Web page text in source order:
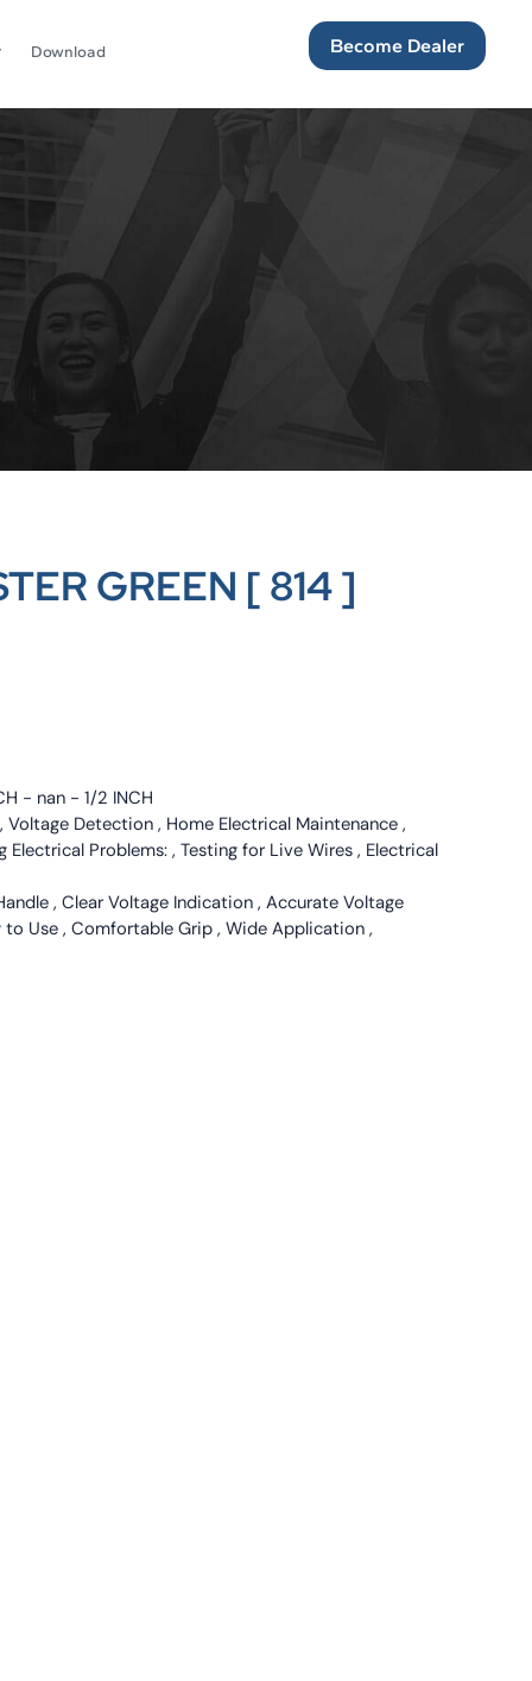
Download Become Dealer
GREEN [ 814 ]
- nan - 1/2 INCH
Detection , Home Electrical Maintenance ,
Electrical Problems: , Testing for Live Wires , Electrical
, Clear Voltage Indication , Accurate Voltage
to Use , Comfortable Grip , Wide Application ,